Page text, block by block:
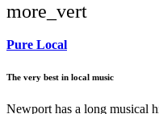
more_vert
Pure Local
The very best in local music
Newport has a long musical